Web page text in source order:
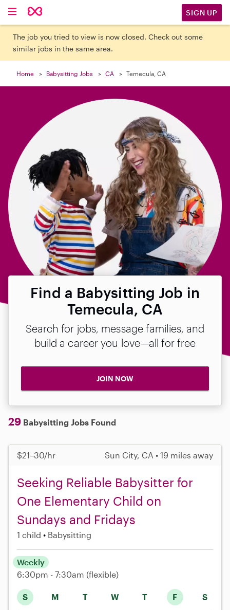
SIGN UP
The job you tried to view is now closed. Check out some
similar jobs in the same area.
Home Babysitting Jobs CA Temecula, CA
Find a Babysitting Job in
Temecula, CA
Search for jobs, message families, and
build a career you love—all for free
JOIN NOW
29 Babysitting Jobs Found
$21–30/hr Sun City, CA • 19 miles away
Seeking Reliable Babysitter for
One Elementary Child on
Sundays and Fridays
1 child Babysitting
S M T W T F S
Weekly
6:30pm - 7:30am (flexible)
